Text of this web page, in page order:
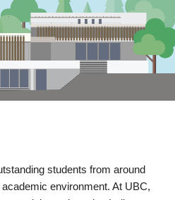
students from around
environment. At UBC,